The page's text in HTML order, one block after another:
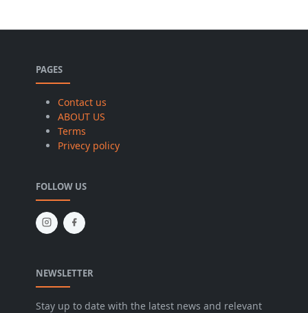
PAGES
Contact us
ABOUT US
Terms
Privecy policy
FOLLOW US
NEWSLETTER
Stay up to date with the latest news and relevant